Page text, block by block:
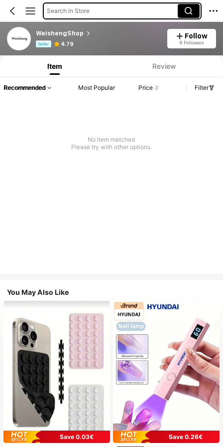
Search in Store
WeishengShop
Seller 4.79
Follow
8 Followers
Product Info: Price Disclosure, Sales & Stock Details.
Item Review
Recommended Most Popular Price Filter
No item matched
Please try with other options.
You May Also Like
Save 0.03€
Save 0.26€